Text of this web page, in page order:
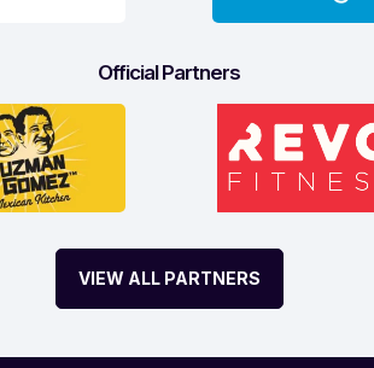
Official Partners
VIEW ALL PARTNERS